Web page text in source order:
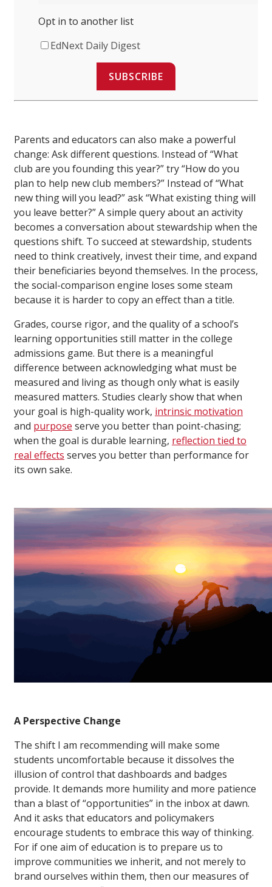
Opt in to another list
EdNext Daily Digest
SUBSCRIBE
Parents and educators can also make a powerful
change: Ask different questions. Instead of “What
club are you founding this year?” try “How do you
plan to help new club members?” Instead of “What
new thing will you lead?” ask “What existing thing will
you leave better?” A simple query about an activity
becomes a conversation about stewardship when the
questions shift. To succeed at stewardship, students
need to think creatively, invest their time, and expand
their beneficiaries beyond themselves. In the process,
the social-comparison engine loses some steam
because it is harder to copy an effect than a title.
Grades, course rigor, and the quality of a school’s
learning opportunities still matter in the college
admissions game. But there is a meaningful
difference between acknowledging what must be
measured and living as though only what is easily
measured matters. Studies clearly show that when
your goal is high-quality work, intrinsic motivation
and purpose serve you better than point-chasing;
when the goal is durable learning, reflection tied to
real effects serves you better than performance for
its own sake.
A Perspective Change
The shift I am recommending will make some
students uncomfortable because it dissolves the
illusion of control that dashboards and badges
provide. It demands more humility and more patience
than a blast of “opportunities” in the inbox at dawn.
And it asks that educators and policymakers
encourage students to embrace this way of thinking.
For if one aim of education is to prepare us to
improve communities we inherit, and not merely to
brand ourselves within them, then our measures of